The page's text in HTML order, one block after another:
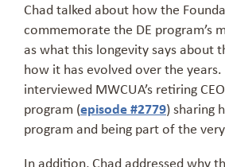
Chad talked about how the
commemorate the DE program’s
as what this longevity says about
how it has evolved over the
interviewed MWCUA’s retiring
program (episode #2779) sharing
program and being part of the
In addition, Chad addressed why